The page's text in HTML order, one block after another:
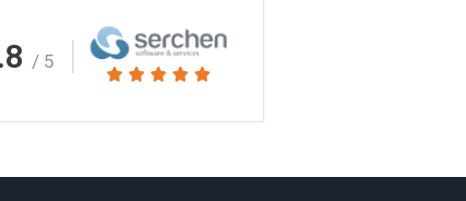
5
/ 5
    Rated